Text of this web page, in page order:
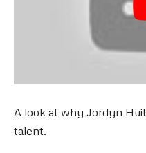
A look at why Jordyn
talent.